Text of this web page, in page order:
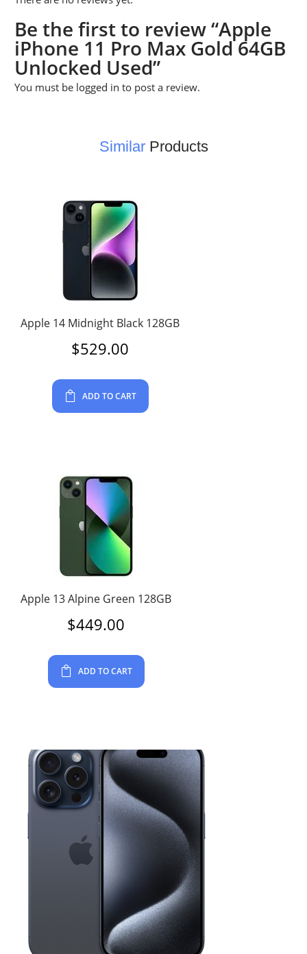
Be the first to review “Apple
iPhone 11 Pro Max Gold 64GB
Unlocked Used”
You must be logged in to post a review.
SimilarProducts
Apple 14 Midnight Black 128GB
$529.00
ADD TO CART
Apple 13 Alpine Green 128GB
$449.00
ADD TO CART